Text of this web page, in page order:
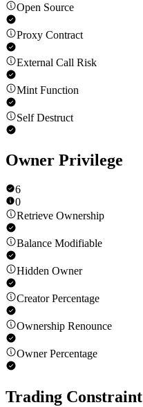
Open Source
Proxy Contract
External Call Risk
Mint Function
Self Destruct
Owner Privilege
6
0
Retrieve Ownership
Balance Modifiable
Hidden Owner
Creator Percentage
Ownership Renounce
Owner Percentage
Trading Constraint